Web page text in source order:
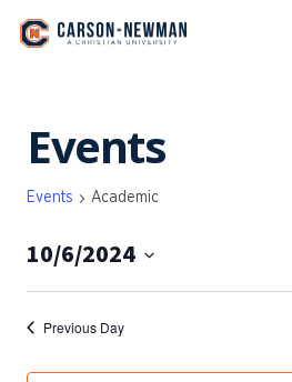
content
Events
Events Academic
10/6/2024
Previous Day